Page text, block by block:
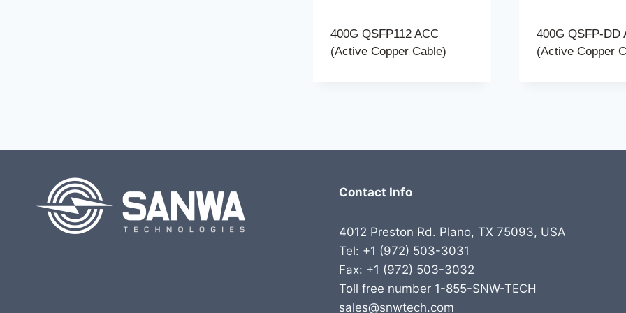
400G QSFP112 ACC
(Active Copper Cable)
400G QSFP-DD
(Active Copper
Contact Info
4012 Preston Rd. Plano, TX 75093, USA
Tel: +1 (972) 503-3031
Fax: +1 (972) 503-3032
Toll free number 1-855-SNW-TECH
sales@snwtech.com